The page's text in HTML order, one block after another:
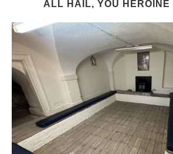
ALL HAIL, YOU HEROINE